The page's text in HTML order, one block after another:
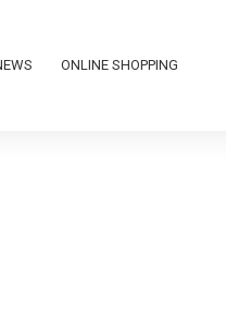
ONLINE SHOPPING